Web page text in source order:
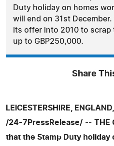
Duty holiday on homes
will end on 31st
its offer into 2010 to scrap
up to GBP250,000.
Share
LEICESTERSHIRE,
/24-7PressRelease/ -- THE
that the Stamp Duty